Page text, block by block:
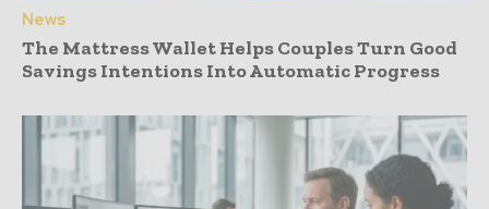
News
The Mattress Wallet Helps Couples Turn Good
Savings Intentions Into Automatic Progress